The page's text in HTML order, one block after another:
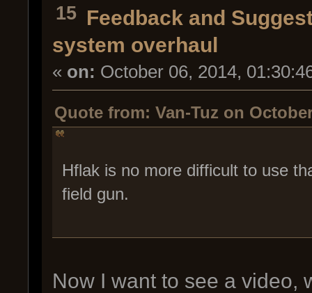
15 Feedback and
system overhaul
« on: October 06, 2014,
Quote from: Van-Tuz on
Hflak is no more difficult to use
field gun.
Now I want to see a video,